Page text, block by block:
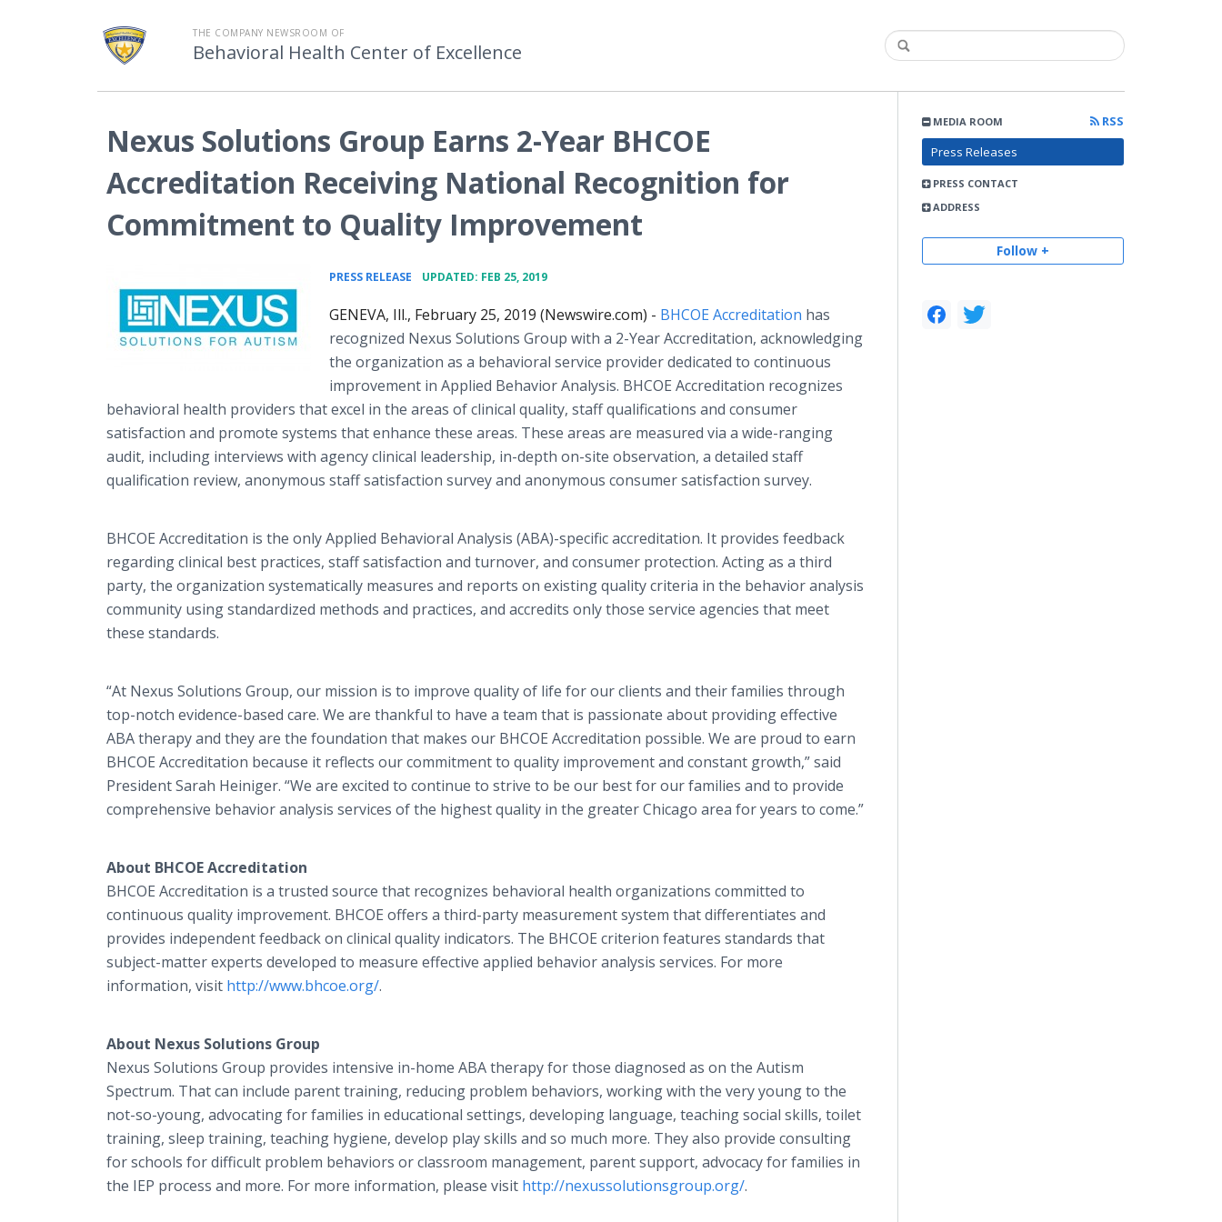
THE COMPANY NEWSROOM OF
Behavioral Health Center of Excellence
MEDIA ROOM
RSS
Press Releases
PRESS CONTACT
ADDRESS
Follow +
Nexus Solutions Group Earns 2-Year BHCOE
Accreditation Receiving National Recognition for
Commitment to Quality Improvement
PRESS RELEASE UPDATED: FEB 25, 2019
GENEVA, Ill., February 25, 2019 (Newswire.com) - BHCOE Accreditation has
recognized Nexus Solutions Group with a 2-Year Accreditation, acknowledging
the organization as a behavioral service provider dedicated to continuous
improvement in Applied Behavior Analysis. BHCOE Accreditation recognizes
behavioral health providers that excel in the areas of clinical quality, staff qualifications and consumer
satisfaction and promote systems that enhance these areas. These areas are measured via a wide-ranging
audit, including interviews with agency clinical leadership, in-depth on-site observation, a detailed staff
qualification review, anonymous staff satisfaction survey and anonymous consumer satisfaction survey.
BHCOE Accreditation is the only Applied Behavioral Analysis (ABA)-specific accreditation. It provides feedback
regarding clinical best practices, staff satisfaction and turnover, and consumer protection. Acting as a third
party, the organization systematically measures and reports on existing quality criteria in the behavior analysis
community using standardized methods and practices, and accredits only those service agencies that meet
these standards.
“At Nexus Solutions Group, our mission is to improve quality of life for our clients and their families through
top-notch evidence-based care. We are thankful to have a team that is passionate about providing effective
ABA therapy and they are the foundation that makes our BHCOE Accreditation possible. We are proud to earn
BHCOE Accreditation because it reflects our commitment to quality improvement and constant growth,” said
President Sarah Heiniger. “We are excited to continue to strive to be our best for our families and to provide
comprehensive behavior analysis services of the highest quality in the greater Chicago area for years to come.”
About BHCOE Accreditation
BHCOE Accreditation is a trusted source that recognizes behavioral health organizations committed to
continuous quality improvement. BHCOE offers a third-party measurement system that differentiates and
provides independent feedback on clinical quality indicators. The BHCOE criterion features standards that
subject-matter experts developed to measure effective applied behavior analysis services. For more
information, visit http://www.bhcoe.org/.
About Nexus Solutions Group
Nexus Solutions Group provides intensive in-home ABA therapy for those diagnosed as on the Autism
Spectrum. That can include parent training, reducing problem behaviors, working with the very young to the
not-so-young, advocating for families in educational settings, developing language, teaching social skills, toilet
training, sleep training, teaching hygiene, develop play skills and so much more. They also provide consulting
for schools for difficult problem behaviors or classroom management, parent support, advocacy for families in
the IEP process and more. For more information, please visit http://nexussolutionsgroup.org/.